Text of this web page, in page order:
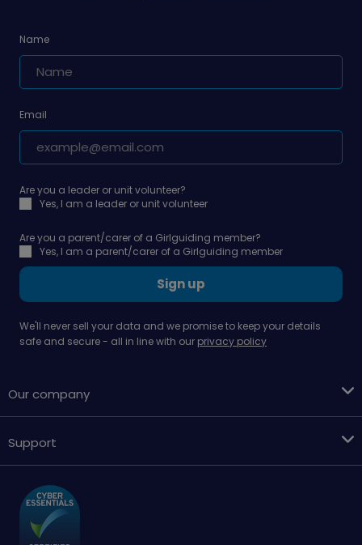
Name
Email
Are you a leader or unit volunteer?
Yes, I am a leader or unit volunteer
Are you a parent/carer of a Girlguiding member?
Yes, I am a parent/carer of a Girlguiding member
Sign up
We'll never sell your data and we promise to keep your details
safe and secure - all in line with our privacy policy
Our company
Support